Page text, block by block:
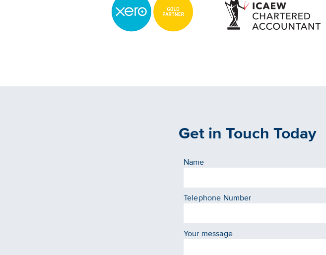
Get in Touch Today
Name
Telephone Number
Your message